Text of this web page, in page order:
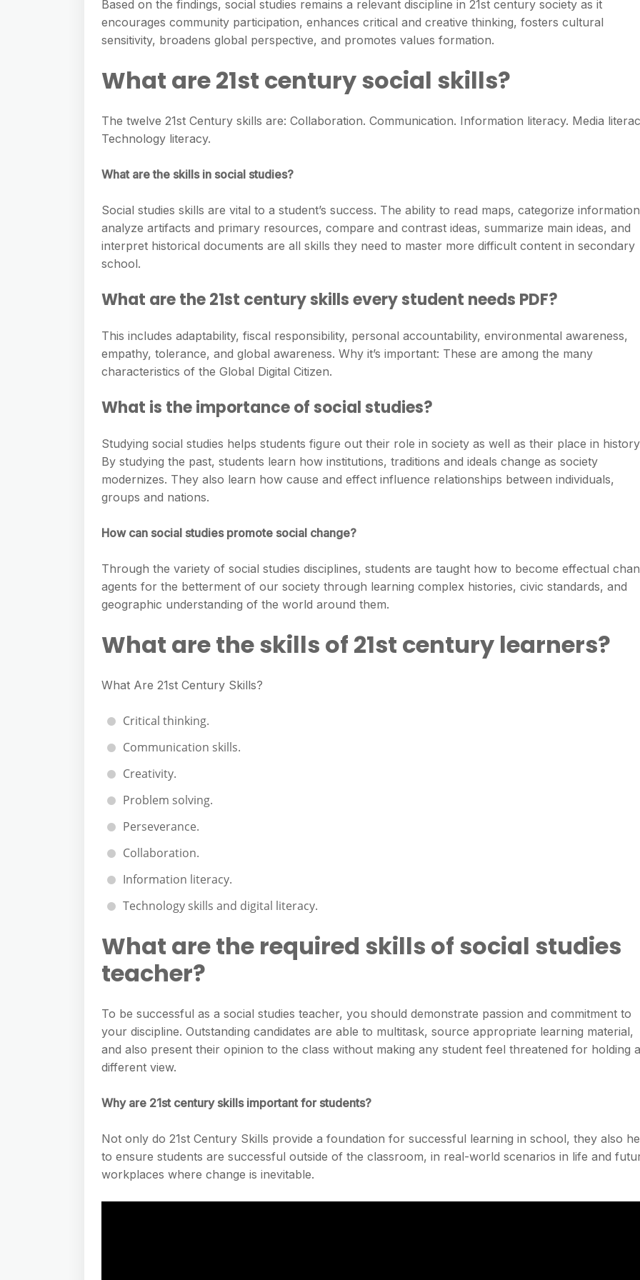
Based on the findings, social studies remains a relevant discipline in 21st century society as it
encourages community participation, enhances critical and creative thinking, fosters cultural
sensitivity, broadens global perspective, and promotes values formation.
What are 21st century social skills?
The twelve 21st Century skills are: Collaboration. Communication. Information literacy. Media
Technology literacy.
What are the skills in social studies?
Social studies skills are vital to a student’s success. The ability to read maps, categorize
analyze artifacts and primary resources, compare and contrast ideas, summarize main ideas, and
interpret historical documents are all skills they need to master more difficult content in secondary
school.
What are the 21st century skills every student needs PDF?
This includes adaptability, fiscal responsibility, personal accountability, environmental awareness,
empathy, tolerance, and global awareness. Why it’s important: These are among the many
characteristics of the Global Digital Citizen.
What is the importance of social studies?
Studying social studies helps students figure out their role in society as well as their place in
By studying the past, students learn how institutions, traditions and ideals change as society
modernizes. They also learn how cause and effect influence relationships between individuals,
groups and nations.
How can social studies promote social change?
Through the variety of social studies disciplines, students are taught how to become effectual
agents for the betterment of our society through learning complex histories, civic standards, and
geographic understanding of the world around them.
What are the skills of 21st century learners?
What Are 21st Century Skills?
Critical thinking.
Communication skills.
Creativity.
Problem solving.
Perseverance.
Collaboration.
Information literacy.
Technology skills and digital literacy.
What are the required skills of social studies
teacher?
To be successful as a social studies teacher, you should demonstrate passion and commitment to
your discipline. Outstanding candidates are able to multitask, source appropriate learning material,
and also present their opinion to the class without making any student feel threatened for holding a
different view.
Why are 21st century skills important for students?
Not only do 21st Century Skills provide a foundation for successful learning in school, they also
to ensure students are successful outside of the classroom, in real-world scenarios in life and
workplaces where change is inevitable.